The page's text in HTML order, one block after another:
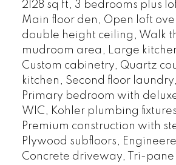
2128 sq ft, 3 bedrooms plus
Main floor den, Open loft
double height ceiling, Walk
mudroom area, Large
Custom cabinetry, Quartz
kitchen, Second floor
Primary bedroom with
WIC, Kohler plumbing
Premium construction with
Plywood subfloors,
Concrete driveway, Tri-